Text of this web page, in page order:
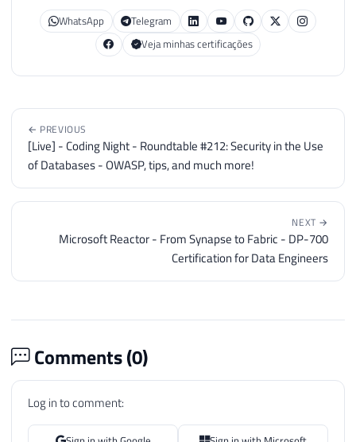
WhatsApp
Telegram
Veja minhas certificações
← PREVIOUS
[Live] - Coding Night - Roundtable #212: Security in the Use
of Databases - OWASP, tips, and much more!
NEXT →
Microsoft Reactor - From Synapse to Fabric - DP-700
Certification for Data Engineers
Comments (0)
Log in to comment: